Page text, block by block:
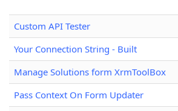
Custom API Tester
Your Connection String - Built
Manage Solutions form XrmToolBox
Pass Context On Form Updater